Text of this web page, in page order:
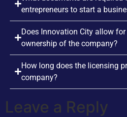
entrepreneurs to start a
Does Innovation City allow
ownership of the company?
How long does the licensing
company?
Leave a Reply